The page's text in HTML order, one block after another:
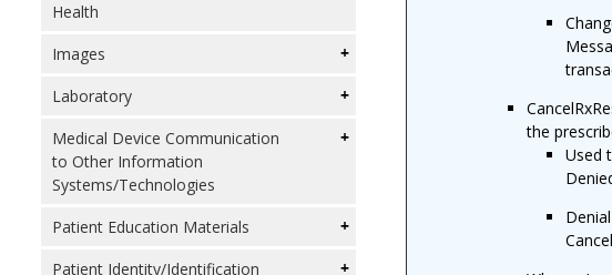
Health
Images
Laboratory
Medical Device Communication
to Other Information
Systems/Technologies
Patient Education Materials
Patient Identity/Identification
the
Used